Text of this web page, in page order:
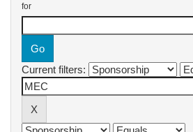
for
Current filters: